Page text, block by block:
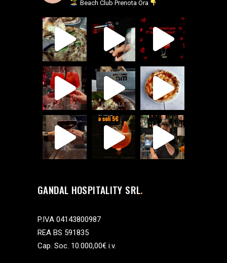
Beach Club Prenota Ora
GANDAL HOSPITALITY SRL
P.IVA 04143800987
REA BS 591835
Cap. Soc. 10.000,00€ i.v.